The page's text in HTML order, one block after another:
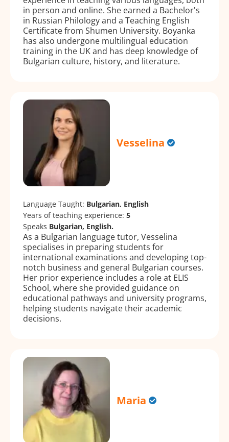
in person and online. She earned a Bachelor's
in Russian Philology and a Teaching English
Certificate from Shumen University. Boyanka
has also undergone multilingual education
training in the UK and has deep knowledge of
Bulgarian culture, history, and literature.
Vesselina
Language Taught: Bulgarian, English
Years of teaching experience: 5
Speaks Bulgarian, English.
As a Bulgarian language tutor, Vesselina
specialises in preparing students for
international examinations and developing top-
notch business and general Bulgarian courses.
Her prior experience includes a role at ELIS
School, where she provided guidance on
educational pathways and university programs,
helping students navigate their academic
decisions.
Maria